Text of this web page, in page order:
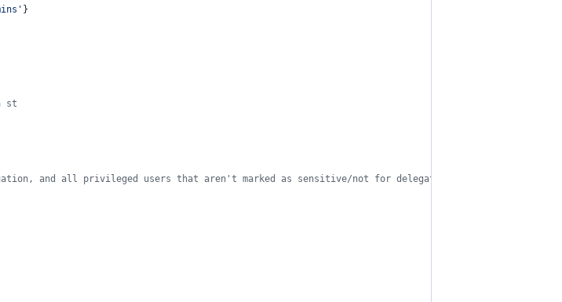
' }
st
and all privileged users that aren't marked as sensitive/not for delegation